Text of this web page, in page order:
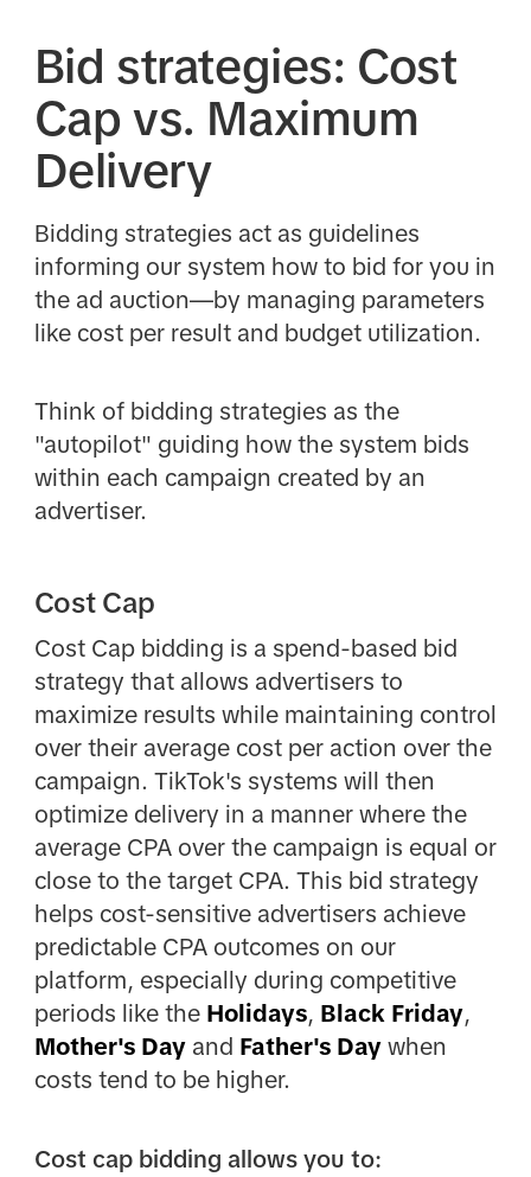
Bid strategies: Cost
Cap vs. Maximum
Delivery
Bidding strategies act as guidelines
informing our system how to bid for you in
the ad auction—by managing parameters
like cost per result and budget utilization.
Think of bidding strategies as the
"autopilot" guiding how the system bids
within each campaign created by an
advertiser.
Cost Cap
Cost Cap bidding is a spend-based bid
strategy that allows advertisers to
maximize results while maintaining control
over their average cost per action over the
campaign. TikTok's systems will then
optimize delivery in a manner where the
average CPA over the campaign is equal or
close to the target CPA. This bid strategy
helps cost-sensitive advertisers achieve
predictable CPA outcomes on our
platform, especially during competitive
periods like the Holidays, Black Friday,
Mother's Dayand Father's Daywhen
costs tend to be higher.
Cost cap bidding allows you to: